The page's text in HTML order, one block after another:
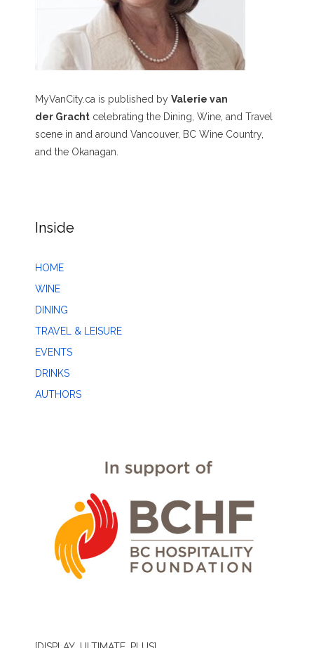
MyVanCity.ca is published by Valerie van
der Gracht celebrating the Dining, Wine, and Travel
scene in and around Vancouver, BC Wine Country,
and the Okanagan.
Inside
HOME
WINE
DINING
TRAVEL & LEISURE
EVENTS
DRINKS
AUTHORS